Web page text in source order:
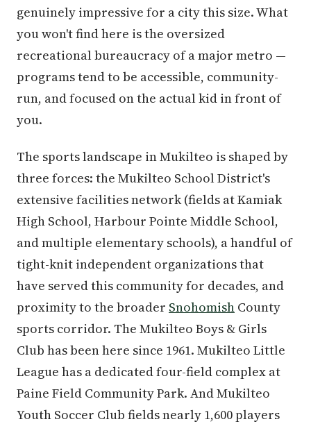
genuinely impressive for a city this size. What
you won't find here is the oversized
recreational bureaucracy of a major metro —
programs tend to be accessible, community-
run, and focused on the actual kid in front of
you.
The sports landscape in Mukilteo is shaped by
three forces: the Mukilteo School District's
extensive facilities network (fields at Kamiak
High School, Harbour Pointe Middle School,
and multiple elementary schools), a handful of
tight-knit independent organizations that
have served this community for decades, and
proximity to the broader Snohomish County
sports corridor. The Mukilteo Boys & Girls
Club has been here since 1961. Mukilteo Little
League has a dedicated four-field complex at
Paine Field Community Park. And Mukilteo
Youth Soccer Club fields nearly 1,600 players